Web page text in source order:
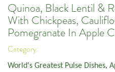
Quinoa, Black Lentil &
With Chickpeas,
Pomegranate In Apple
Category:
World's Greatest Pulse Dishes,